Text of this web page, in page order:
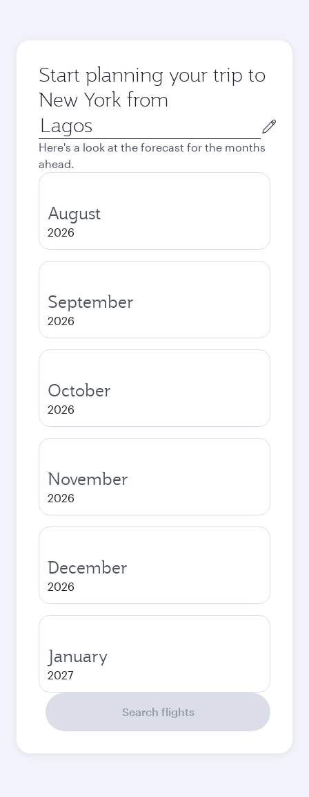
Start planning your trip to
New York from
Origin
city
Here's a look at the forecast for the months
ahead.
August
2026
September
2026
October
2026
November
2026
December
2026
January
2027
Search flights